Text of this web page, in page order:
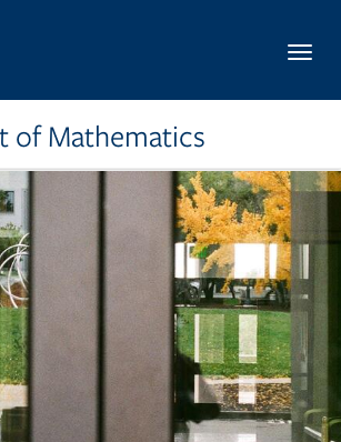
of Mathematics